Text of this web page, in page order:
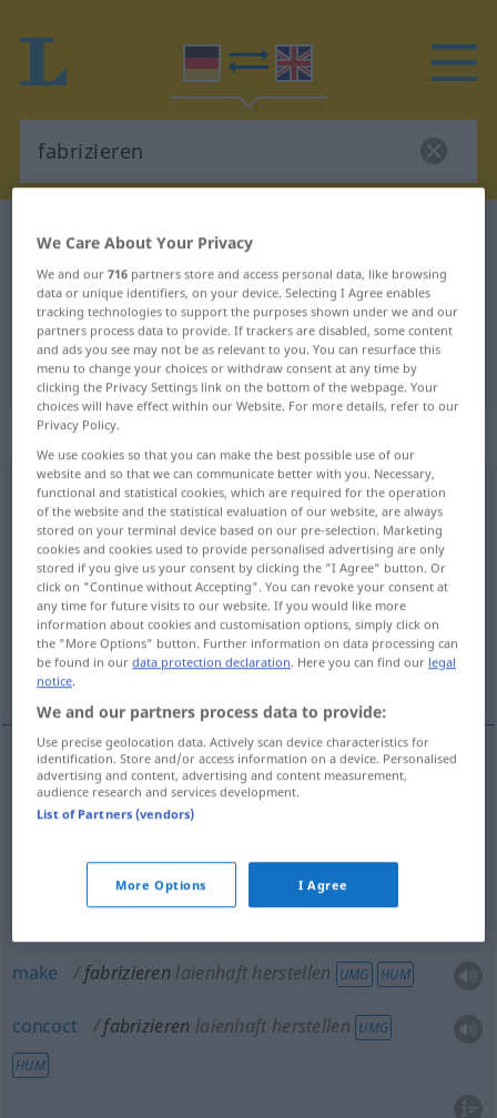
German-English dictionary
German-English translation for
"fabrizieren"
"fabrizieren" English translation
„fabrizieren“
fabrizieren [fabriˈtsiːrən]v/t <keinge-;h>
Overview of all translations
(For more details, click/tap on the translation)
manufacture, make, produce
make, concoct fabricate, make up
manufacture fabrizierenherstellen
fabrizierenherstellen
make fabrizieren laienhaft herstellen UMG HUM
concoct fabrizieren laienhaft herstellen UMG
HUM
We Care About Your Privacy
We and our716 partners store and access personal data, like browsing
data or unique identifiers, on your device. Selecting I Agree enables
tracking technologies to support the purposes shown under we and our
partners process data to provide. If trackers are disabled, some content
and ads you see may not be as relevant to you. You can resurface this
menu to change your choices or withdraw consent at any time by
clicking the Privacy Settings link on the bottom of the webpage. Your
choices will have effect within our Website. For more details, refer to our
Privacy Policy.
We use cookies so that you can make the best possible use of our
website and so that we can communicate better with you. Necessary,
functional and statistical cookies, which are required for the operation
of the website and the statistical evaluation of our website, are always
stored on your terminal device based on our pre-selection. Marketing
cookies and cookies used to provide personalised advertising are only
stored if you give us your consent by clicking the "I Agree" button. Or
click on "Continue without Accepting". You can revoke your consent at
any time for future visits to our website. If you would like more
information about cookies and customisation options, simply click on
the "More Options" button. Further information on data processing can
be found in ourdata protection declaration. Here you can find our legal
notice.
We and our partners process data to provide:
Use precise geolocation data. Actively scan device characteristics for
identification. Store and/or access information on a device. Personalised
advertising and content, advertising and content measurement,
audience research and services development.
List of Partners (vendors)
More Options I Agree